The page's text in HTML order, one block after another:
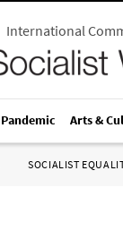
International
Pandemic Arts &
SOCIALIST